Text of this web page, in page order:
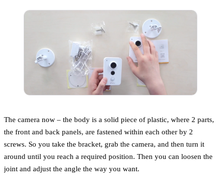
The camera now – the body is a solid piece of plastic, where 2 parts,
the front and back panels, are fastened within each other by 2
screws. So you take the bracket, grab the camera, and then turn it
around until you reach a required position. Then you can loosen the
joint and adjust the angle the way you want.